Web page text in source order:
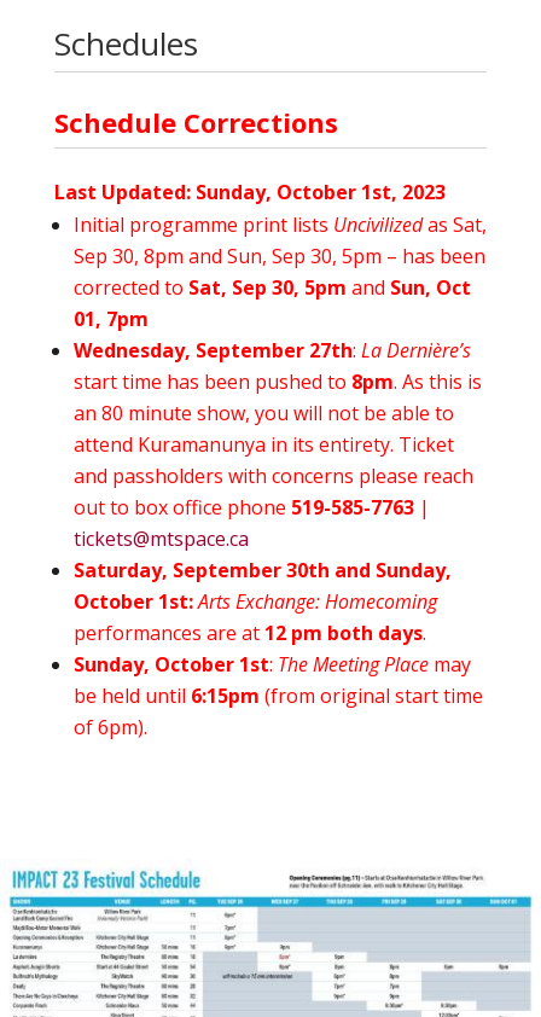
Schedules
Schedule Corrections
Last Updated: Sunday, October 1st, 2023
Initial programme print lists Uncivilizedas Sat,
Sep 30, 8pm and Sun, Sep 30, 5pm – has been
corrected to Sat, Sep 30, 5pm and Sun, Oct
01, 7pm
Wednesday, September 27th: La Dernière’s
start time has been pushed to 8pm. As this is
an 80 minute show, you will not be able to
attend Kuramanunya in its entirety. Ticket
and passholders with concerns please reach
out to box office phone 519-585-7763|
tickets@mtspace.ca
Saturday, September 30th and Sunday,
October 1st:Arts Exchange: Homecoming
performances are at 12 pm both days.
Sunday, October 1st: The Meeting Placemay
be held until 6:15pm (from original start time
of 6pm).